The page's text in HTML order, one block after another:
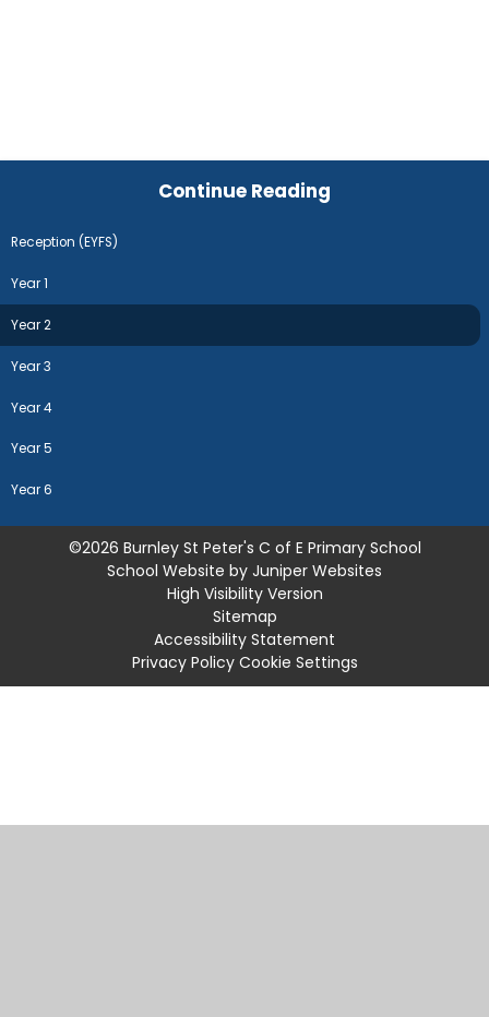
Continue Reading
Reception (EYFS)
Year 1
Year 2
Year 3
Year 4
Year 5
Year 6
©2026 Burnley St Peter's C of E Primary School
School Website by Juniper Websites
High Visibility Version
Sitemap
Accessibility Statement
Privacy Policy Cookie Settings